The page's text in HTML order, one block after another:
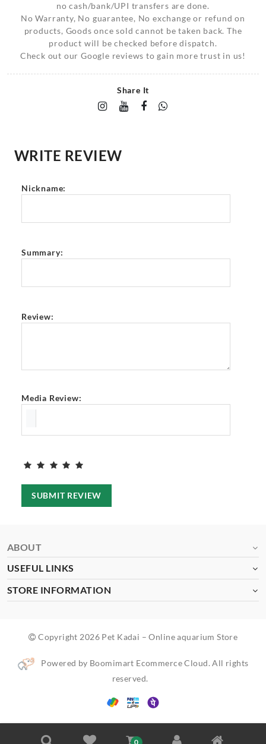
0
no cash/bank/UPI transfers are done.
No Warranty, No guarantee, No exchange or refund on
products, Goods once sold cannot be taken back. The
product will be checked before dispatch.
Check out our Google reviews to gain more trust in us!
Share It
WRITE REVIEW
Nickname:
Summary:
Review:
Media Review:
SUBMIT REVIEW
ABOUT
USEFUL LINKS
STORE INFORMATION
Copyright 2026 Pet Kadai – Online aquarium Store
Powered by Boomimart Ecommerce Cloud. All rights
reserved.